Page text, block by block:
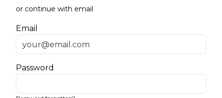
or continue with email
Email
Password